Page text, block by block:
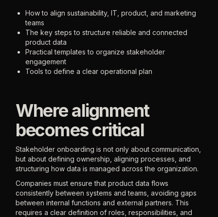
How to align sustainability, IT, product, and marketing
teams
The key steps to structure reliable and connected
product data
Practical templates to organize stakeholder
engagement
Tools to define a clear operational plan
Where alignment
becomes critical
Stakeholder onboarding is not only about communication,
but about defining ownership, aligning processes, and
structuring how data is managed across the organization.
Companies must ensure that product data flows
consistently between systems and teams, avoiding gaps
between internal functions and external partners. This
requires a clear definition of roles, responsibilities, and